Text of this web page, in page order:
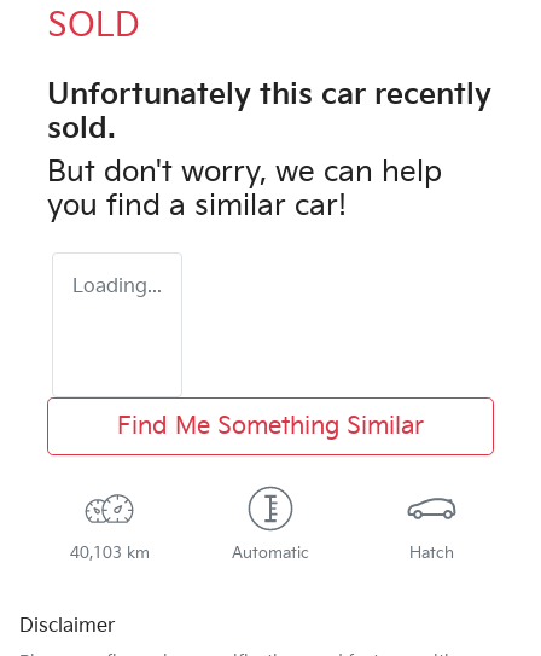
SOLD
Unfortunately this car recently
sold.
But don't worry, we can help
you find a similar car!
Loading...
Find Me Something Similar
40,103 km Automatic Hatch
Disclaimer